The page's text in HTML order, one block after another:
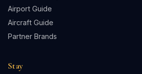
Airport Guide
Aircraft Guide
Partner Brands
Stay